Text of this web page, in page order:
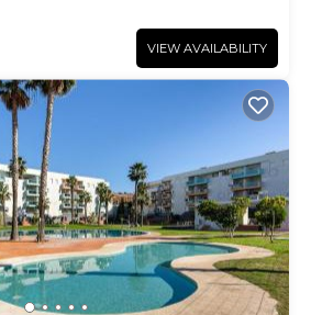
VIEW AVAILABILITY